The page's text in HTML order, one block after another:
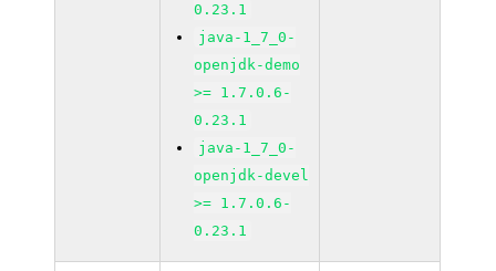
0.23.1
java-1_7_0-
openjdk-demo
>= 1.7.0.6-
0.23.1
java-1_7_0-
openjdk-devel
>= 1.7.0.6-
0.23.1